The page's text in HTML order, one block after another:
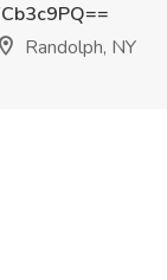
Randolph, NY